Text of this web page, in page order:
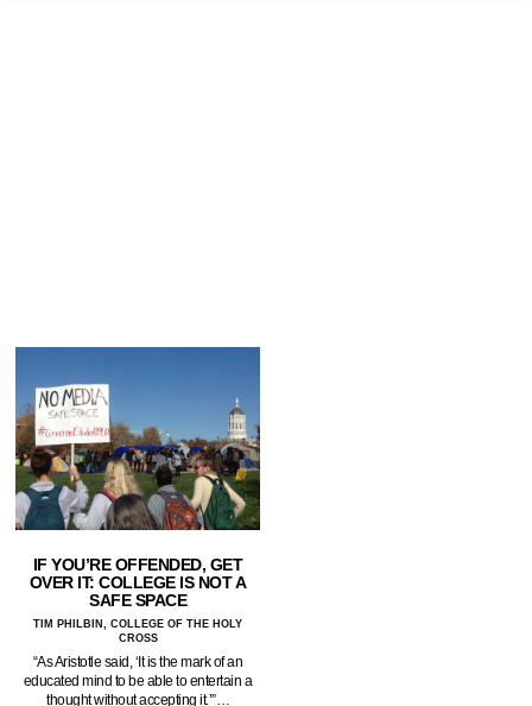
IF YOU’RE OFFENDED, GET
OVER IT: COLLEGE IS NOT A
SAFE SPACE
TIM PHILBIN, COLLEGE OF THE HOLY
CROSS
“As Aristotle said, ‘It is the mark of an
educated mind to be able to entertain a
thought without accepting it.’”…